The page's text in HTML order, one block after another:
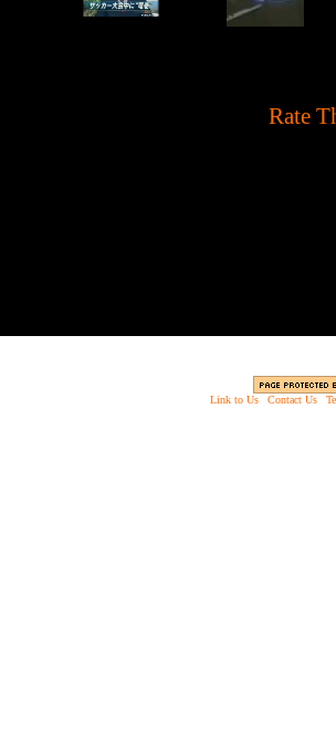
Rate
Link to Us| Contact Us|